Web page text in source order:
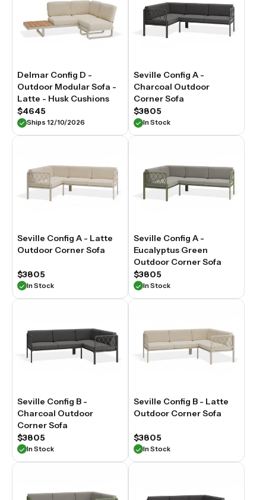
Delmar Config D -
Outdoor Modular Sofa -
Latte - Husk Cushions
$4645
Ships 12/10/2026
Seville Config A -
Charcoal Outdoor
Corner Sofa
$3805
In Stock
Seville Config A - Latte
Outdoor Corner Sofa
$3805
In Stock
Seville Config A -
Eucalyptus Green
Outdoor Corner Sofa
$3805
In Stock
Seville Config B -
Charcoal Outdoor
Corner Sofa
$3805
In Stock
Seville Config B - Latte
Outdoor Corner Sofa
$3805
In Stock